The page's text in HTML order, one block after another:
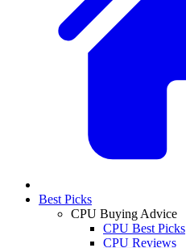
Best Picks
CPU Buying Advice
CPU Best Picks
CPU Reviews